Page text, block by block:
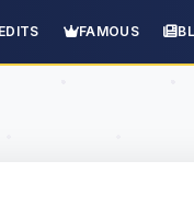
FAMOUS